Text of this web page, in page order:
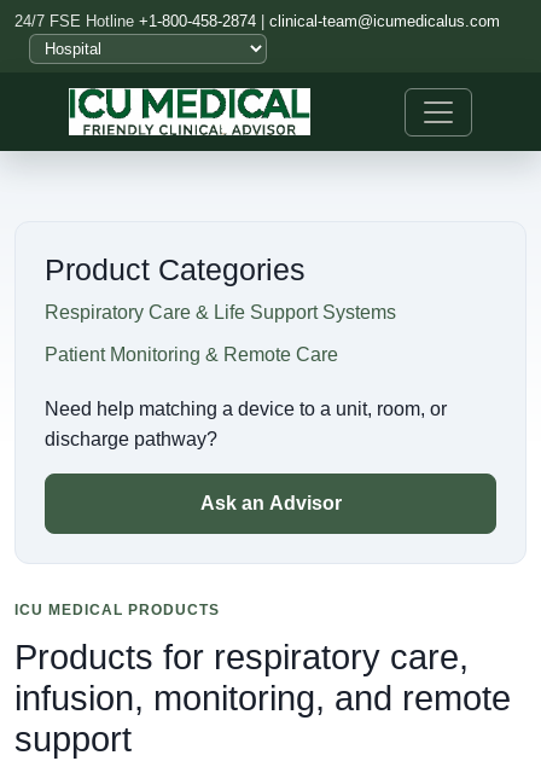
24/7 FSE Hotline +1-800-458-2874 clinical-team@icumedicalus.com
Product Categories
Respiratory Care & Life Support Systems
Patient Monitoring & Remote Care
Need help matching a device to a unit, room, or
discharge pathway?
Ask an Advisor
ICU MEDICAL PRODUCTS
Products for respiratory care,
infusion, monitoring, and remote
support